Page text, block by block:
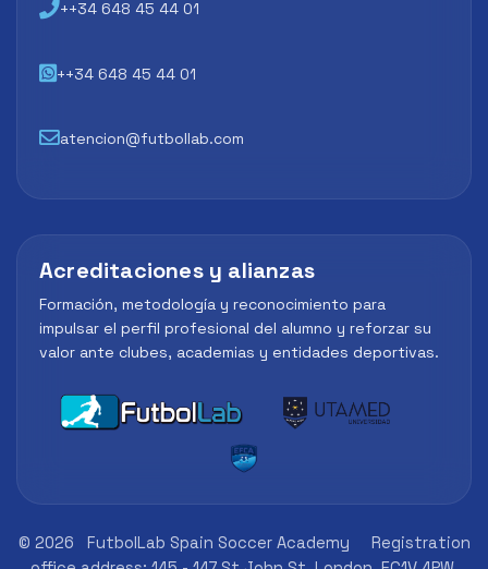
++34 648 45 44 01
++34 648 45 44 01
atencion@futbollab.com
Acreditaciones y alianzas
Formación, metodología y reconocimiento para
impulsar el perfil profesional del alumno y reforzar su
valor ante clubes, academias y entidades deportivas.
© 2026 FutbolLab Spain Soccer Academy
Registration